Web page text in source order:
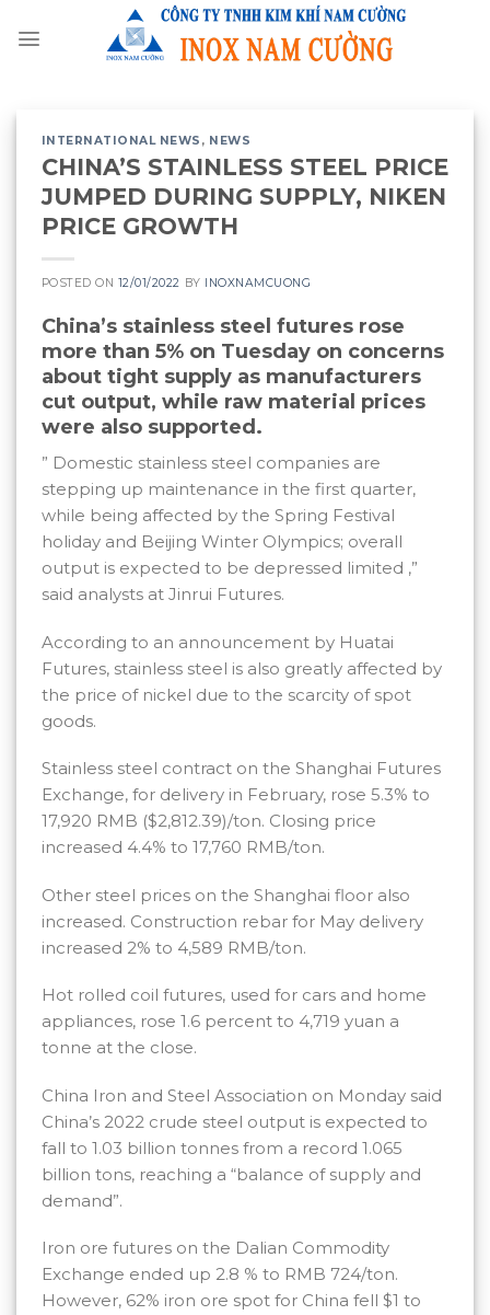
INTERNATIONAL NEWS , NEWS
CHINA’S STAINLESS STEEL PRICE
JUMPED DURING SUPPLY, NIKEN
PRICE GROWTH
POSTED ON 12/01/2022 BY INOXNAMCUONG
China’s stainless steel futures rose
more than 5% on Tuesday on concerns
about tight supply as manufacturers
cut output, while raw material prices
were also supported.
” Domestic stainless steel companies are
stepping up maintenance in the first quarter,
while being affected by the Spring Festival
holiday and Beijing Winter Olympics; overall
output is expected to be depressed limited ,”
said analysts at Jinrui Futures.
According to an announcement by Huatai
Futures, stainless steel is also greatly affected by
the price of nickel due to the scarcity of spot
goods.
Stainless steel contract on the Shanghai Futures
Exchange, for delivery in February, rose 5.3% to
17,920 RMB ($2,812.39)/ton. Closing price
increased 4.4% to 17,760 RMB/ton.
Other steel prices on the Shanghai floor also
increased. Construction rebar for May delivery
increased 2% to 4,589 RMB/ton.
Hot rolled coil futures, used for cars and home
appliances, rose 1.6 percent to 4,719 yuan a
tonne at the close.
China Iron and Steel Association on Monday said
China’s 2022 crude steel output is expected to
fall to 1.03 billion tonnes from a record 1.065
billion tons, reaching a “balance of supply and
demand”.
Iron ore futures on the Dalian Commodity
Exchange ended up 2.8 % to RMB 724/ton.
However, 62% iron ore spot for China fell $1 to